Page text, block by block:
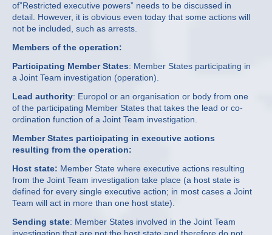
of”Restricted executive powers” needs to be discussed in
detail. However, it is obvious even today that some actions will
not be included, such as arrests.
Members of the operation:
Participating Member States: Member States participating in
a Joint Team investigation (operation).
Lead authority: Europol or an organisation or body from one
of the participating Member States that takes the lead or co-
ordination function of a Joint Team investigation.
Member States participating in executive actions
resulting from the operation:
Host state: Member State where executive actions resulting
from the Joint Team investigation take place (a host state is
defined for every single executive action; in most cases a Joint
Team will act in more than one host state).
Sending state: Member States involved in the Joint Team